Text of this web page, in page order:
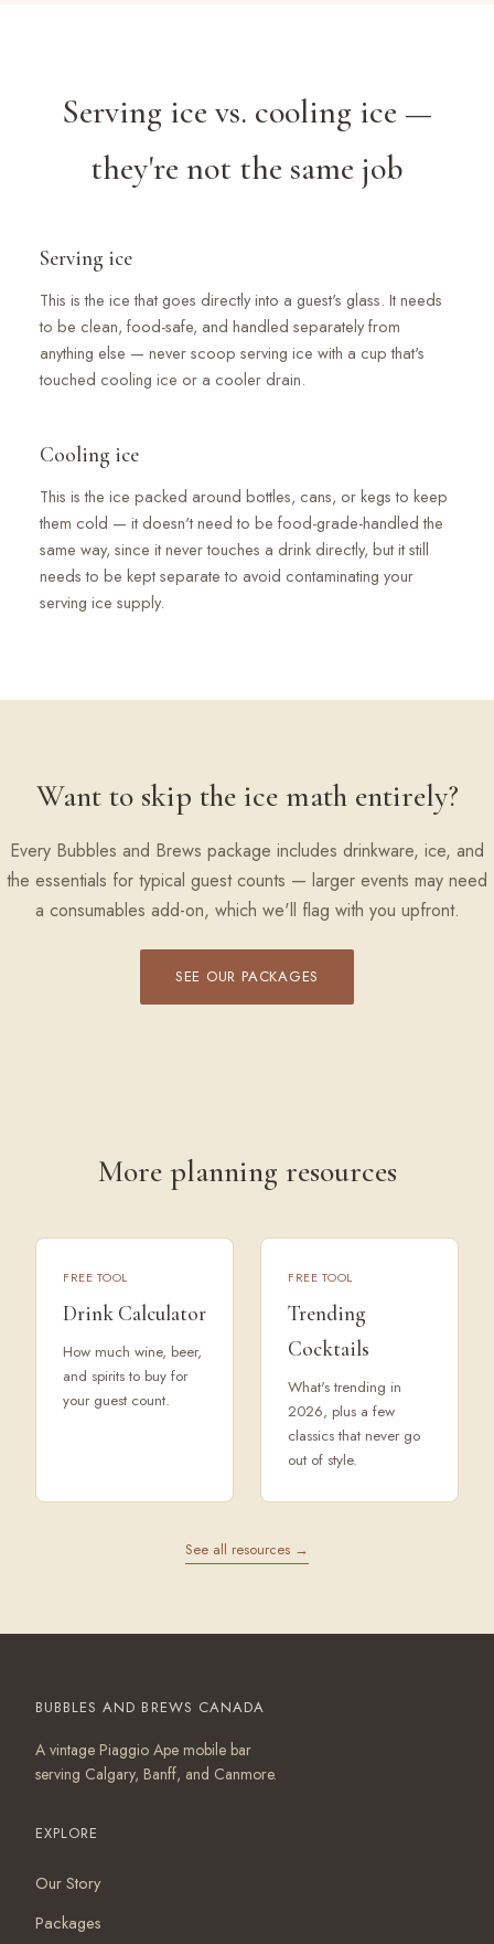
Serving ice vs. cooling ice —
they're not the same job
Serving ice
This is the ice that goes directly into a guest's glass. It needs
to be clean, food-safe, and handled separately from
anything else — never scoop serving ice with a cup that's
touched cooling ice or a cooler drain.
Cooling ice
This is the ice packed around bottles, cans, or kegs to keep
them cold — it doesn't need to be food-grade-handled the
same way, since it never touches a drink directly, but it still
needs to be kept separate to avoid contaminating your
serving ice supply.
Want to skip the ice math entirely?
Every Bubbles and Brews package includes drinkware, ice, and
the essentials for typical guest counts — larger events may need
a consumables add-on, which we'll flag with you upfront.
SEE OUR PACKAGES
More planning resources
FREE TOOL
Drink Calculator
How much wine, beer,
and spirits to buy for
your guest count.
FREE TOOL
Trending
Cocktails
What's trending in
2026, plus a few
classics that never go
out of style.
See all resources →
BUBBLES AND BREWS CANADA
A vintage Piaggio Ape mobile bar
serving Calgary, Banff, and Canmore.
EXPLORE
Our Story
Packages